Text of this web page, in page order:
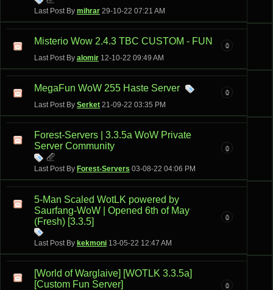
Last Post By mihrar 29-10-22 07:21 AM
Misterio Wow 2.4.3 TBC CUSTOM - FUN
Last Post By alomir 12-10-22 09:49 AM
0
MegaFun WoW 255 Haste Server
Last Post By Serket 21-09-22 03:35 PM
0
Forest-Servers | 3.3.5a WoW Private
Server Community
Last Post By Forest-Servers 03-08-22 04:06 PM
0
5-Man Scaled WotLK powered by
Saurfang-WoW | Opened 6th of May
(Fresh) [3.3.5]
Last Post By kekmoni 13-05-22 12:47 AM
0
[World of Warglaive] [WOTLK 3.3.5a]
[Custom Fun Server]
0